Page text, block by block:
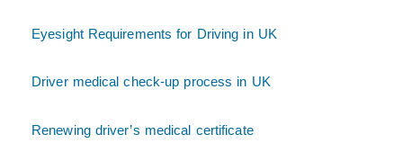
Eyesight Requirements for Driving in UK
Driver medical check-up process in UK
Renewing driver’s medical certificate